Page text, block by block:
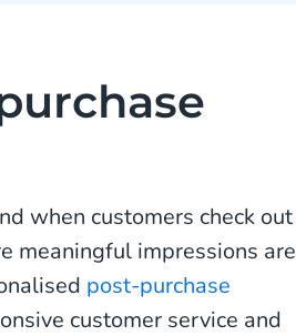
when customers check out
meaningful impressions are
post-purchase
customer service and